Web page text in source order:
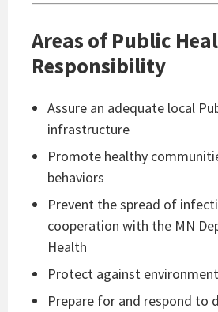
Areas of Public
Responsibility
Assure an adequate local
infrastructure
Promote healthy
behaviors
Prevent the spread of
cooperation with the MN
Health
Protect against
Prepare for and respond to